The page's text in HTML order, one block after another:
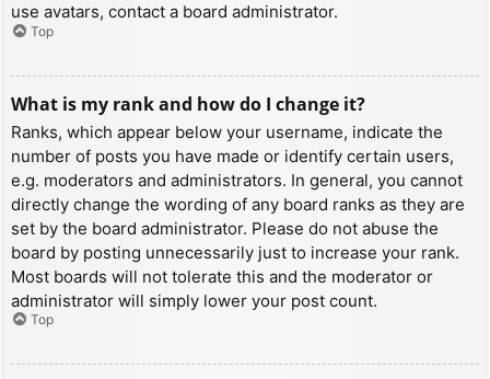
use avatars, contact a board administrator.
Top
What is my rank and how do I change it?
Ranks, which appear below your username, indicate the
number of posts you have made or identify certain users,
e.g. moderators and administrators. In general, you cannot
directly change the wording of any board ranks as they are
set by the board administrator. Please do not abuse the
board by posting unnecessarily just to increase your rank.
Most boards will not tolerate this and the moderator or
administrator will simply lower your post count.
Top